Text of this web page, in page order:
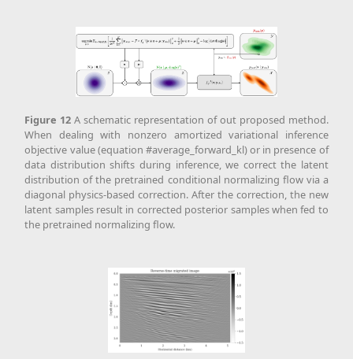
Figure 12 A schematic representation of out proposed method.
When dealing with nonzero amortized variational inference
objective value (equation #average_forward_kl) or in presence of
data distribution shifts during inference, we correct the latent
distribution of the pretrained conditional normalizing flow via a
diagonal physics-based correction. After the correction, the new
latent samples result in corrected posterior samples when fed to
the pretrained normalizing flow.